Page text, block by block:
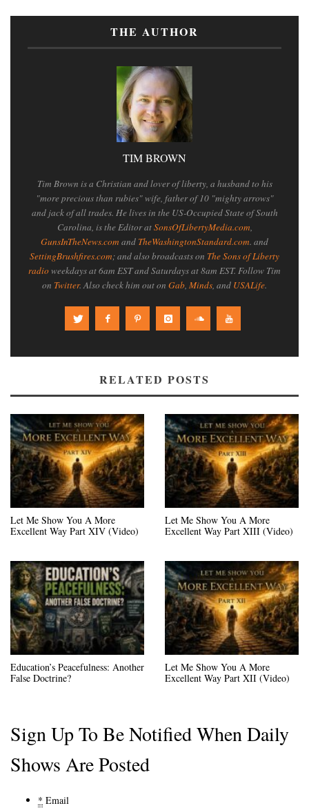
THE AUTHOR
TIM BROWN
Tim Brown is a Christian and lover of liberty, a husband to his
"more precious than rubies" wife, father of 10 "mighty arrows"
and jack of all trades. He lives in the US-Occupied State of South
Carolina, is the Editor atSonsOfLibertyMedia.com,
GunsInTheNews.com and TheWashingtonStandard.com. and
SettingBrushfires.com; and also broadcasts on The Sons of Liberty
radioweekdays at 6am EST and Saturdays at 8am EST. Follow Tim
on Twitter. Also check him out on Gab, Minds, and USALife.
RELATED POSTS
Let Me Show You A More
Excellent Way Part XIV (Video)
Let Me Show You A More
Excellent Way Part XIII (Video)
Education’s Peacefulness: Another
False Doctrine?
Let Me Show You A More
Excellent Way Part XII (Video)
Sign Up To Be Notified When Daily
Shows Are Posted
* Email